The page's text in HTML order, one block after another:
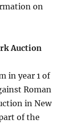
on
Auction
in year 1 of
Roman
in New
of the